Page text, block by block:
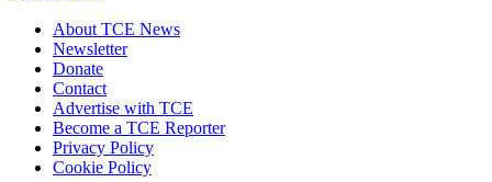
About TCE News
Newsletter
Donate
Contact
Advertise with TCE
Become a TCE Reporter
Privacy Policy
Cookie Policy